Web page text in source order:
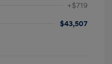
+$719
$43,507